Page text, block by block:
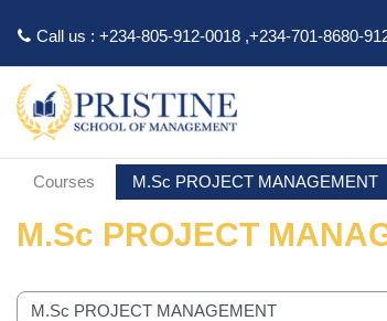
Call us : +234-805-912-0018 ,+234-701-8680-
Courses M.Sc PROJECT MANAGEMENT
M.Sc PROJECT
categories